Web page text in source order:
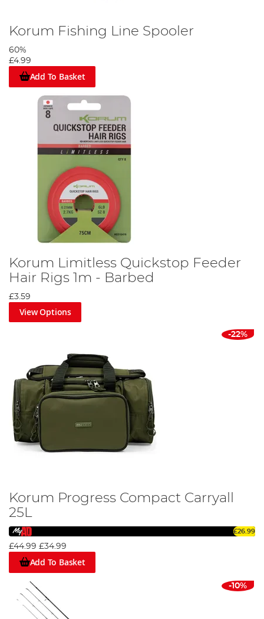
Korum Fishing Line Spooler
60%
£4.99
Add To Basket
Korum Limitless Quickstop Feeder
Hair Rigs 1m - Barbed
£3.59
View Options
-22%
Korum Progress Compact Carryall
25L
£26.99
£44.99 £34.99
Add To Basket
-10%